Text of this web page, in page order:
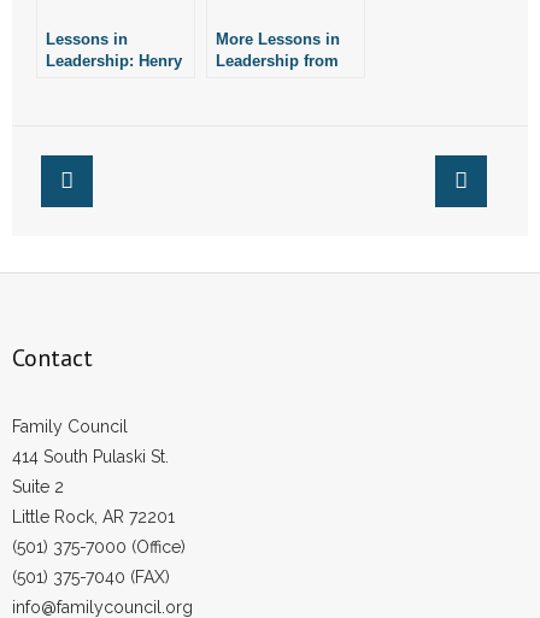
- Update Letters
- Join Our Mailing List
- Join Our Email List
- Make a Donation
- Non-Monetary Gifts
Lessons in
Leadership: Henry
More Lessons in
Leadership from
Contact
Family Council
414 South Pulaski St.
Suite 2
Little Rock, AR 72201
(501) 375-7000 (Office)
(501) 375-7040 (FAX)
info@familycouncil.org